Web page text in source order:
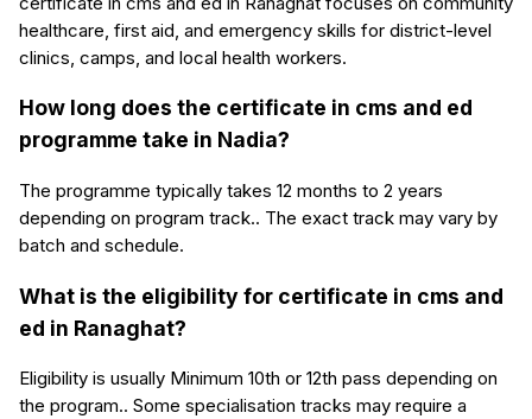
healthcare, first aid, and emergency skills for district-level
clinics, camps, and local health workers.
How long does the certificate in cms and ed
programme take in Nadia?
The programme typically takes 12 months to 2 years
depending on program track.. The exact track may vary by
batch and schedule.
What is the eligibility for certificate in cms and
ed in Ranaghat?
Eligibility is usually Minimum 10th or 12th pass depending on
the program.. Some specialisation tracks may require a